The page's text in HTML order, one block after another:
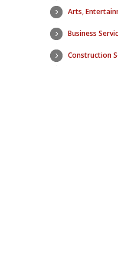
Arts,
Business
Construction